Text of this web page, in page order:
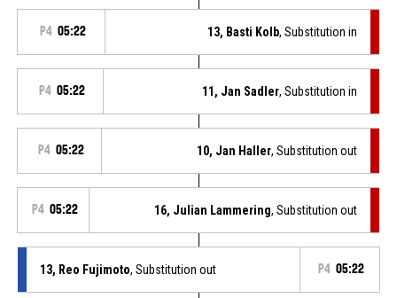
P4 05:22 13, Basti Kolb, Substitution in
P4 05:22 11, Jan Sadler, Substitution in
P4 05:22 10, Jan Haller, Substitution out
P4 05:22 16, Julian Lammering, Substitution out
13, Reo Fujimoto, Substitution out P4 05:22